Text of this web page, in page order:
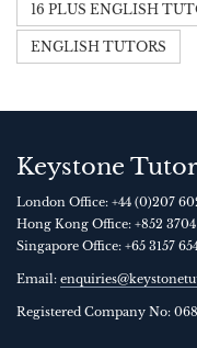
16 PLUS ENGLISH
ENGLISH TUTORS
Keystone
London Office: +44 (0)207
Hong Kong Office: +852 3704
Singapore Office: +65 3157
Email:
Registered Company No: